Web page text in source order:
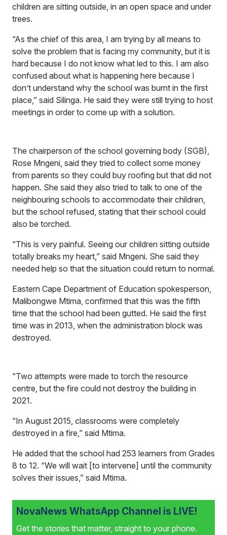
children are sitting outside, in an open space and under
trees.
“As the chief of this area, I am trying by all means to
solve the problem that is facing my community, but it is
hard because I do not know what led to this. I am also
confused about what is happening here because I
don’t understand why the school was burnt in the first
place,” said Silinga. He said they were still trying to host
meetings in order to come up with a solution.
The chairperson of the school governing body (SGB),
Rose Mngeni, said they tried to collect some money
from parents so they could buy roofing but that did not
happen. She said they also tried to talk to one of the
neighbouring schools to accommodate their children,
but the school refused, stating that their school could
also be torched.
“This is very painful. Seeing our children sitting outside
totally breaks my heart,” said Mngeni. She said they
needed help so that the situation could return to normal.
Eastern Cape Department of Education spokesperson,
Malibongwe Mtima, confirmed that this was the fifth
time that the school had been gutted. He said the first
time was in 2013, when the administration block was
destroyed.
“Two attempts were made to torch the resource
centre, but the fire could not destroy the building in
2021.
“In August 2015, classrooms were completely
destroyed in a fire,” said Mtima.
He added that the school had 253 learners from Grades
8 to 12. “We will wait [to intervene] until the community
solves their issues,” said Mtima.
NovaNews WhatsApp Channel is LIVE!
Get the stories that matter, straight to your phone.